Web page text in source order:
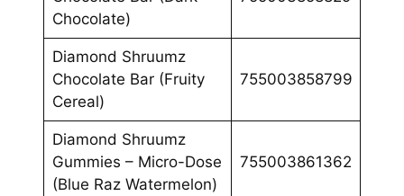
Chocolate)
Diamond Shruumz
Chocolate Bar (Fruity
Cereal)
755003858799
Diamond Shruumz
Gummies – Micro-Dose
(Blue Raz Watermelon)
755003861362